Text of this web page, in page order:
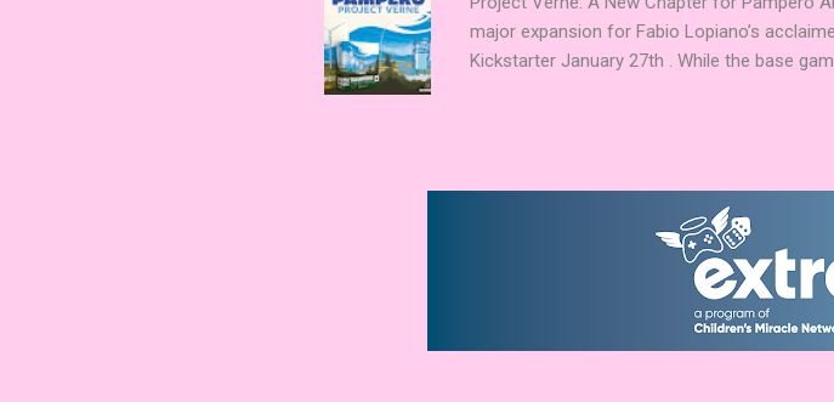
major expansion for Fabio Lopiano’s
Kickstarter January 27th . While the base
new systems centered on green hydrogen
already carries an impressive pedigree,
Expert Award finalist position in 2025, and